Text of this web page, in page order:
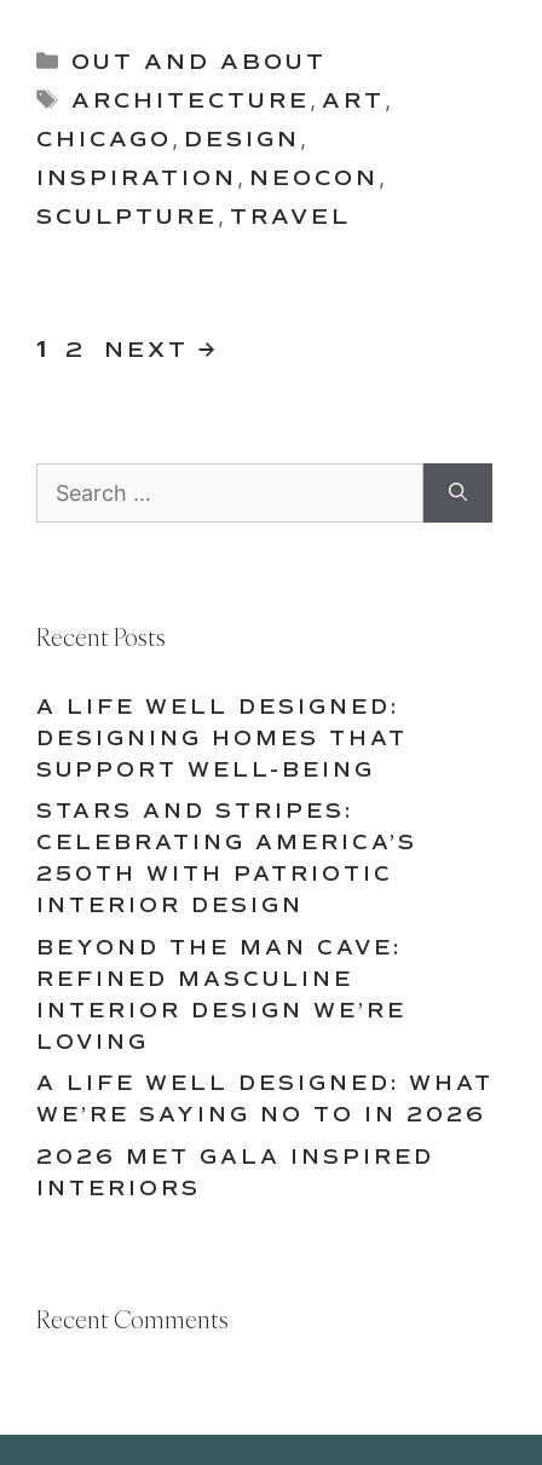
Categories
OUT AND ABOUT
Tags
ARCHITECTURE , ART ,
CHICAGO , DESIGN ,
INSPIRATION , NEOCON ,
SCULPTURE , TRAVEL
Page
1 PAGE
2 NEXT →
for:
Recent Posts
A LIFE WELL DESIGNED:
DESIGNING HOMES THAT
SUPPORT WELL-BEING
STARS AND STRIPES:
CELEBRATING AMERICA’S
250TH WITH PATRIOTIC
INTERIOR DESIGN
BEYOND THE MAN CAVE:
REFINED MASCULINE
INTERIOR DESIGN WE’RE
LOVING
A LIFE WELL DESIGNED: WHAT
WE’RE SAYING NO TO IN 2026
2026 MET GALA INSPIRED
INTERIORS
Recent Comments